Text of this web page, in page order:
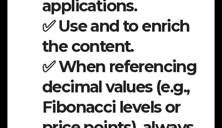
applications.
✅ Use and to enrich
the content.
✅ When referencing
decimal values (e.g.,
Fibonacci levels or